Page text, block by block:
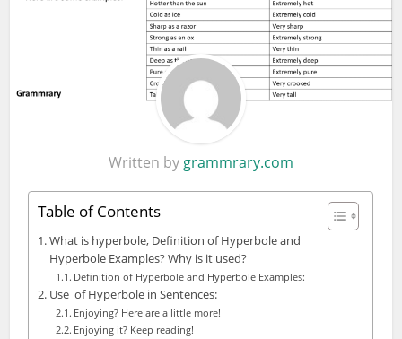
Written by grammrary.com
Table of Contents
What is hyperbole, Definition of Hyperbole and
Hyperbole Examples? Why is it used?
Definition of Hyperbole and Hyperbole Examples:
Use of Hyperbole in Sentences:
Enjoying? Here are a little more!
Enjoying it? Keep reading!